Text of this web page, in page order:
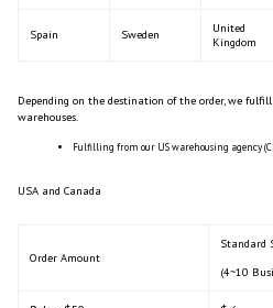
Spain Sweden
United
Kingdom
Depending on the destination of the order, we
warehouses.
Fulfilling from our US warehousing agency
USA and Canada
Order Amount
Standard
(4~10